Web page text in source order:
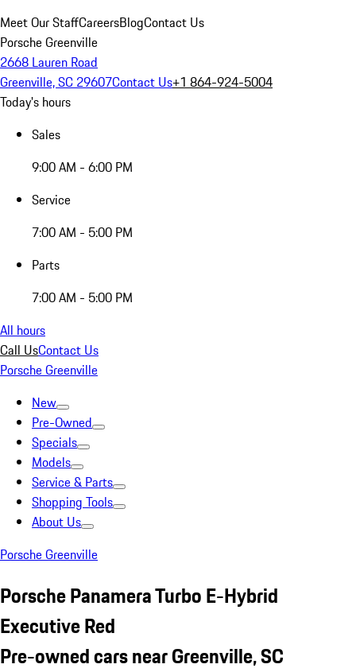
Meet Our StaffCareersBlogContact Us
Porsche Greenville
2668 Lauren Road
Greenville, SC 29607Contact Us+1 864-924-5004
Today's hours
Sales
9:00 AM - 6:00 PM
Service
7:00 AM - 5:00 PM
Parts
7:00 AM - 5:00 PM
All hours
Call UsContact Us
Porsche Greenville
New
Pre-Owned
Specials
Models
Service & Parts
Shopping Tools
About Us
Porsche Greenville
Porsche Panamera Turbo E-Hybrid
Executive Red
Pre-owned cars near Greenville, SC